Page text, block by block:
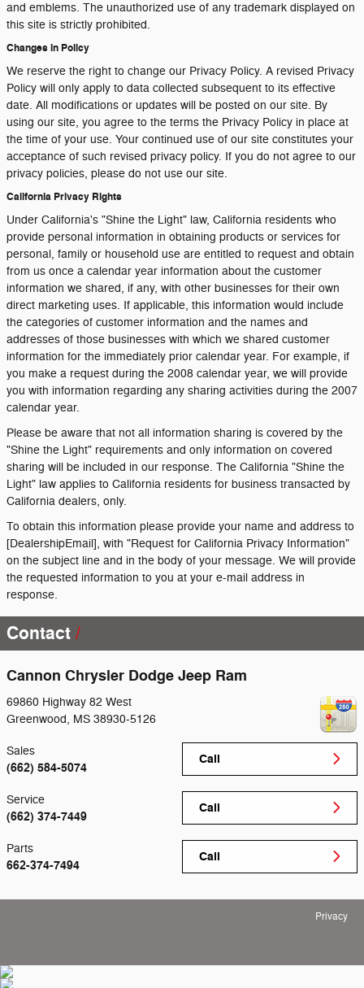
and emblems. The unauthorized use of any trademark displayed on
this site is strictly prohibited.
Changes in Policy
We reserve the right to change our Privacy Policy. A revised Privacy
Policy will only apply to data collected subsequent to its effective
date. All modifications or updates will be posted on our site. By
using our site, you agree to the terms the Privacy Policy in place at
the time of your use. Your continued use of our site constitutes your
acceptance of such revised privacy policy. If you do not agree to our
privacy policies, please do not use our site.
California Privacy Rights
Under California's "Shine the Light" law, California residents who
provide personal information in obtaining products or services for
personal, family or household use are entitled to request and obtain
from us once a calendar year information about the customer
information we shared, if any, with other businesses for their own
direct marketing uses. If applicable, this information would include
the categories of customer information and the names and
addresses of those businesses with which we shared customer
information for the immediately prior calendar year. For example, if
you make a request during the 2008 calendar year, we will provide
you with information regarding any sharing activities during the 2007
calendar year.
Please be aware that not all information sharing is covered by the
"Shine the Light" requirements and only information on covered
sharing will be included in our response. The California "Shine the
Light" law applies to California residents for business transacted by
California dealers, only.
To obtain this information please provide your name and address to
[DealershipEmail], with "Request for California Privacy Information"
on the subject line and in the body of your message. We will provide
the requested information to you at your e-mail address in
response.
Contact
Cannon Chrysler Dodge Jeep Ram
69860 Highway 82 West
Greenwood, MS 38930-5126
Call
Sales
(662) 584-5074
Call
Service
(662) 374-7449
Call
Parts
662-374-7494
Privacy